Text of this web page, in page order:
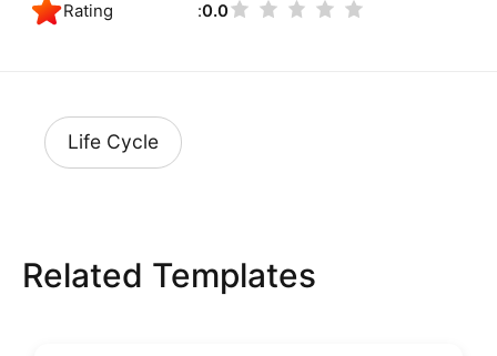
Rating 0.0
Life Cycle
Related Templates